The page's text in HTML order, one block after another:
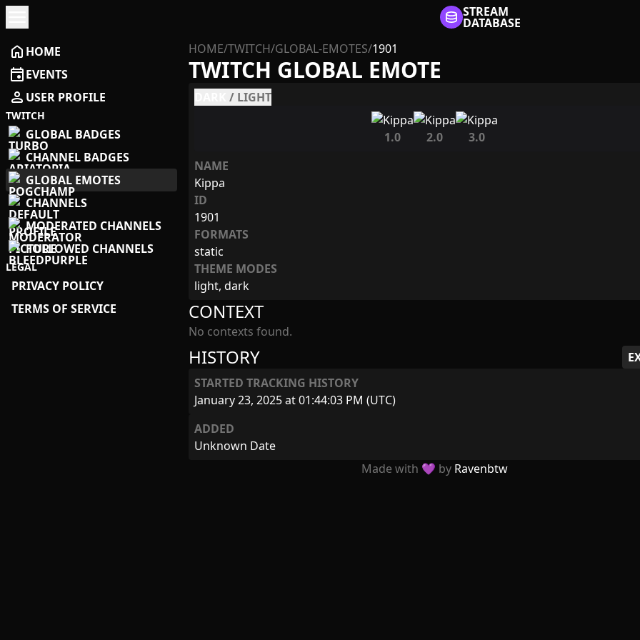
STREAM
DATABASE
home HOME
eventEVENTS
person USER PROFILE
TWITCH
GLOBAL BADGES
CHANNEL BADGES
GLOBAL EMOTES
CHANNELS
MODERATED CHANNELS
FOLLOWED CHANNELS
LEGAL
PRIVACY POLICY
TERMS OF SERVICE
HOME/TWITCH/GLOBAL-EMOTES/1901
TWITCH GLOBAL EMOTE
/ LIGHT
1.0 2.0
3.0
NAME
Kippa
ID
1901
FORMATS
static
THEME MODES
light, dark
HISTORY
STARTED TRACKING HISTORY
January 23, 2025 at 01:44:03 PM (UTC)
ADDED
Unknown Date
CONTEXT
No contexts found.
Made with 💜 by Ravenbtw